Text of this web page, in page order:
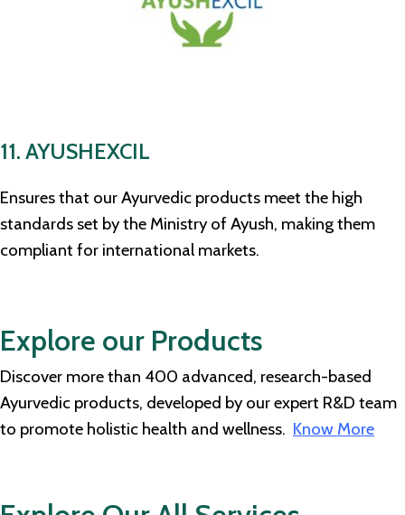
11. AYUSHEXCIL
Ensures that our Ayurvedic products meet the high
standards set by the Ministry of Ayush, making them
compliant for international markets.
Explore our Products
Discover more than 400 advanced, research-based
Ayurvedic products, developed by our expert R&D team
to promote holistic health and wellness. Know More